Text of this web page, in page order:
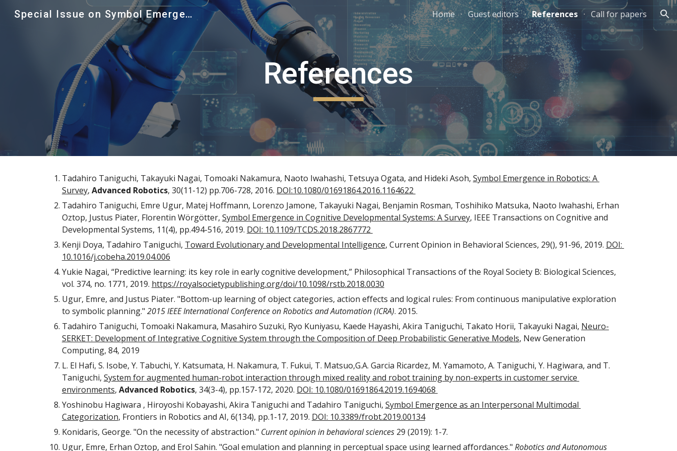
Skip to main content Skip to navigation
Special Issue on Symbol Emergence in Robotics and Cognitive Systems, Advanced Robotics Home Guest editors References Call for papers
References
Tadahiro Taniguchi, Takayuki Nagai, Tomoaki Nakamura, Naoto Iwahashi, Tetsuya Ogata, and Hideki Asoh, Symbol Emergence in Robotics: A
Survey, Advanced Robotics, 30(11-12) pp.706-728, 2016. DOI:10.1080/01691864.2016.1164622
Tadahiro Taniguchi, Emre Ugur, Matej Hoffmann, Lorenzo Jamone, Takayuki Nagai, Benjamin Rosman, Toshihiko Matsuka, Naoto Iwahashi, Erhan
Oztop, Justus Piater, Florentin Wörgötter, Symbol Emergence in Cognitive Developmental Systems: A Survey, IEEE Transactions on Cognitive and
Developmental Systems, 11(4), pp.494-516, 2019. DOI: 10.1109/TCDS.2018.2867772
Kenji Doya, Tadahiro Taniguchi, Toward Evolutionary and Developmental Intelligence, Current Opinion in Behavioral Sciences, 29(), 91-96, 2019. DOI:
10.1016/j.cobeha.2019.04.006
Yukie Nagai, “Predictive learning: its key role in early cognitive development,” Philosophical Transactions of the Royal Society B: Biological Sciences,
vol. 374, no. 1771, 2019. https://royalsocietypublishing.org/doi/10.1098/rstb.2018.0030
Ugur, Emre, and Justus Piater. "Bottom-up learning of object categories, action effects and logical rules: From continuous manipulative exploration
to symbolic planning." 2015 IEEE International Conference on Robotics and Automation (ICRA). 2015.
Tadahiro Taniguchi, Tomoaki Nakamura, Masahiro Suzuki, Ryo Kuniyasu, Kaede Hayashi, Akira Taniguchi, Takato Horii, Takayuki Nagai, Neuro-
SERKET: Development of Integrative Cognitive System through the Composition of Deep Probabilistic Generative Models, New Generation
Computing, 84, 2019
L. El Hafi, S. Isobe, Y. Tabuchi, Y. Katsumata, H. Nakamura, T. Fukui, T. Matsuo,G.A. Garcia Ricardez, M. Yamamoto, A. Taniguchi, Y. Hagiwara, and T.
Taniguchi, System for augmented human-robot interaction through mixed reality and robot training by non-experts in customer service
environments, Advanced Robotics, 34(3-4), pp.157-172, 2020. DOI: 10.1080/01691864.2019.1694068
Yoshinobu Hagiwara , Hiroyoshi Kobayashi, Akira Taniguchi and Tadahiro Taniguchi, Symbol Emergence as an Interpersonal Multimodal
Categorization, Frontiers in Robotics and AI, 6(134), pp.1-17, 2019. DOI: 10.3389/frobt.2019.00134
Konidaris, George. "On the necessity of abstraction." Current opinion in behavioral sciences 29 (2019): 1-7.
Ugur, Emre, Erhan Oztop, and Erol Sahin. "Goal emulation and planning in perceptual space using learned affordances." Robotics and Autonomous